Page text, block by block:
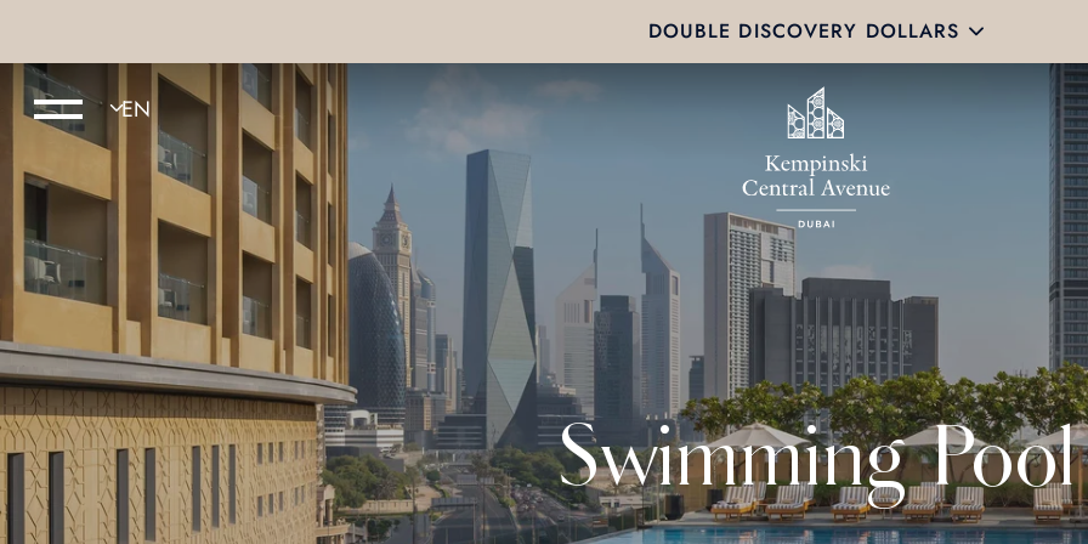
DOUBLE DISCOVERY DOLLARS
Swimming Pool